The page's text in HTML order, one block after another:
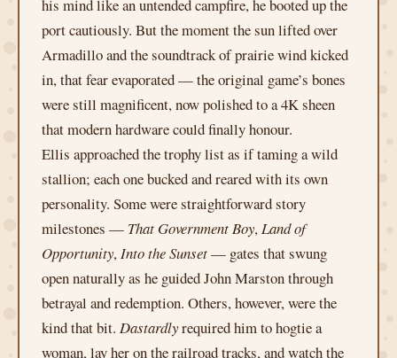
his mind like an untended campfire, he booted up the
port cautiously. But the moment the sun lifted over
Armadillo and the soundtrack of prairie wind kicked
in, that fear evaporated — the original game’s bones
were still magnificent, now polished to a 4K sheen
that modern hardware could finally honour.
Ellis approached the trophy list as if taming a wild
stallion; each one bucked and reared with its own
personality. Some were straightforward story
milestones — That Government Boy,Land of
Opportunity,Into the Sunset— gates that swung
open naturally as he guided John Marston through
betrayal and redemption. Others, however, were the
kind that bit. Dastardlyrequired him to hogtie a
woman, lay her on the railroad tracks, and watch the